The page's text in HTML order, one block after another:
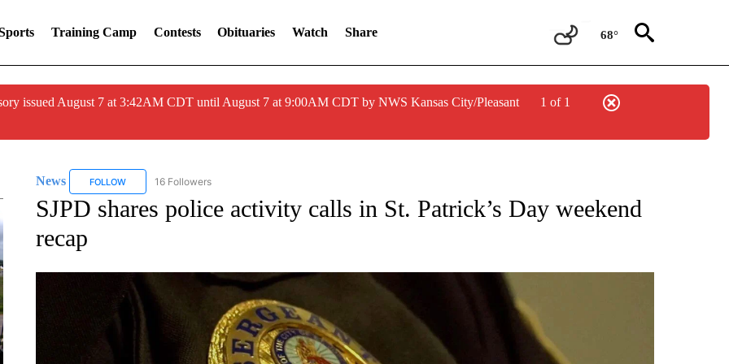
Training Camp Contests Obituaries Watch Share 68°
issued August 7 at 3:42AM CDT until August 7 at 9:00AM CDT by NWS Kansas City/Pleasant
1 of 1
News FOLLOWFOLLOW "NEWS" TO RECEIVE NOTIFICATIONS ABOUT NEW PAGES ON "NEWS".
16 Followers
SJPD shares police activity calls in St. Patrick’s Day weekend
recap